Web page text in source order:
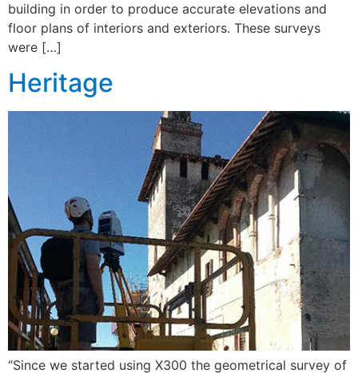
building in order to produce accurate elevations and
floor plans of interiors and exteriors. These surveys
were […]
Heritage
“Since we started using X300 the geometrical survey of